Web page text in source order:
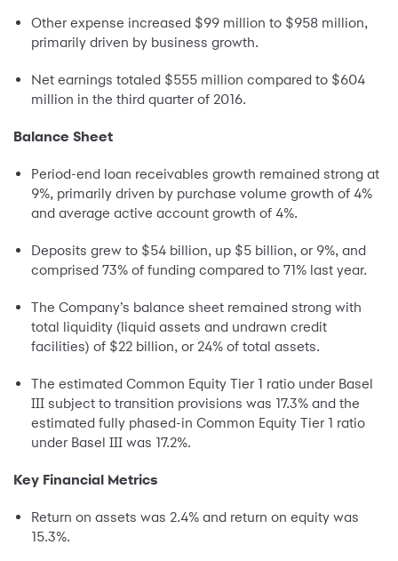
Other expense increased $99 million to $958 million,
primarily driven by business growth.
Net earnings totaled $555 million compared to $604
million in the third quarter of 2016.
Balance Sheet
Period-end loan receivables growth remained strong at
9%, primarily driven by purchase volume growth of 4%
and average active account growth of 4%.
Deposits grew to $54 billion, up $5 billion, or 9%, and
comprised 73% of funding compared to 71% last year.
The Company’s balance sheet remained strong with
total liquidity (liquid assets and undrawn credit
facilities) of $22 billion, or 24% of total assets.
The estimated Common Equity Tier 1 ratio under Basel
III subject to transition provisions was 17.3% and the
estimated fully phased-in Common Equity Tier 1 ratio
under Basel III was 17.2%.
Key Financial Metrics
Return on assets was 2.4% and return on equity was
15.3%.